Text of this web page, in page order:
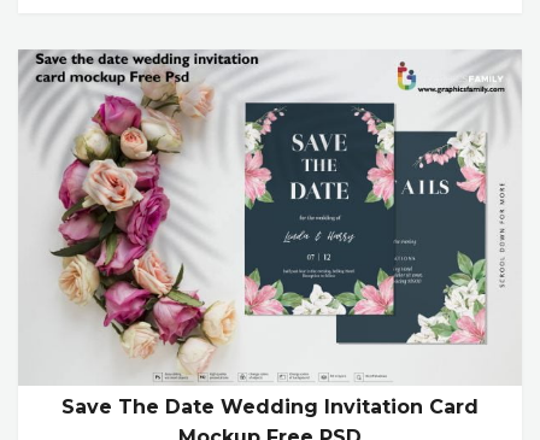
Save The Date Wedding Invitation Card